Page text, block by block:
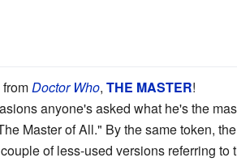
Doctor Who, THE MASTER!
anyone's asked what he's the
Master of All." By the same token,
of less-used versions referring to